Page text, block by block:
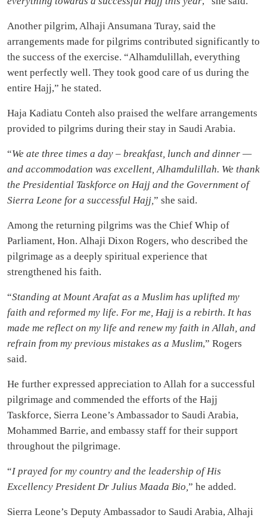
Another pilgrim, Alhaji Ansumana Turay, said the
arrangements made for pilgrims contributed significantly to
the success of the exercise. “Alhamdulillah, everything
went perfectly well. They took good care of us during the
entire Hajj,” he stated.
Haja Kadiatu Conteh also praised the welfare arrangements
provided to pilgrims during their stay in Saudi Arabia.
“We ate three times a day – breakfast, lunch and dinner —
and accommodation was excellent, Alhamdulillah. We thank
the Presidential Taskforce on Hajj and the Government of
Sierra Leone for a successful Hajj,” she said.
Among the returning pilgrims was the Chief Whip of
Parliament, Hon. Alhaji Dixon Rogers, who described the
pilgrimage as a deeply spiritual experience that
strengthened his faith.
“Standing at Mount Arafat as a Muslim has uplifted my
faith and reformed my life. For me, Hajj is a rebirth. It has
made me reflect on my life and renew my faith in Allah, and
refrain from my previous mistakes as a Muslim,” Rogers
said.
He further expressed appreciation to Allah for a successful
pilgrimage and commended the efforts of the Hajj
Taskforce, Sierra Leone’s Ambassador to Saudi Arabia,
Mohammed Barrie, and embassy staff for their support
throughout the pilgrimage.
“I prayed for my country and the leadership of His
Excellency President Dr Julius Maada Bio,” he added.
Sierra Leone’s Deputy Ambassador to Saudi Arabia, Alhaji